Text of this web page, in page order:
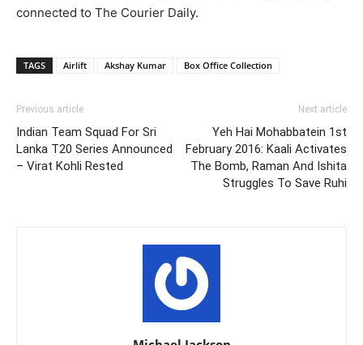
connected to The Courier Daily.
TAGS Airlift Akshay Kumar Box Office Collection
Previous article
Indian Team Squad For Sri
Lanka T20 Series Announced
– Virat Kohli Rested
Next article
Yeh Hai Mohabbatein 1st
February 2016: Kaali Activates
The Bomb, Raman And Ishita
Struggles To Save Ruhi